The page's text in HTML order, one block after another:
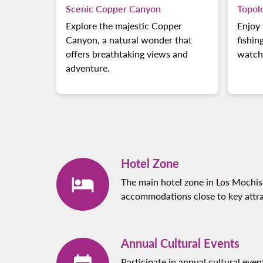
Scenic Copper Canyon
Explore the majestic Copper
Canyon, a natural wonder that
offers breathtaking views and
adventure.
Hotel Zone
The main hotel zone in Los
accommodations close to key
Annual Cultural Events